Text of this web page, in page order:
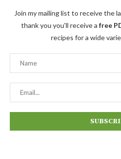
Join my mailing list to receive the
thank you you'll receive a free
recipes for a wide